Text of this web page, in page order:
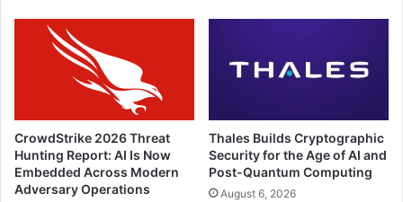
CrowdStrike 2026 Threat
Hunting Report: AI Is Now
Embedded Across Modern
Adversary Operations
Thales Builds Cryptographic
Security for the Age of AI and
Post-Quantum Computing
August 6, 2026